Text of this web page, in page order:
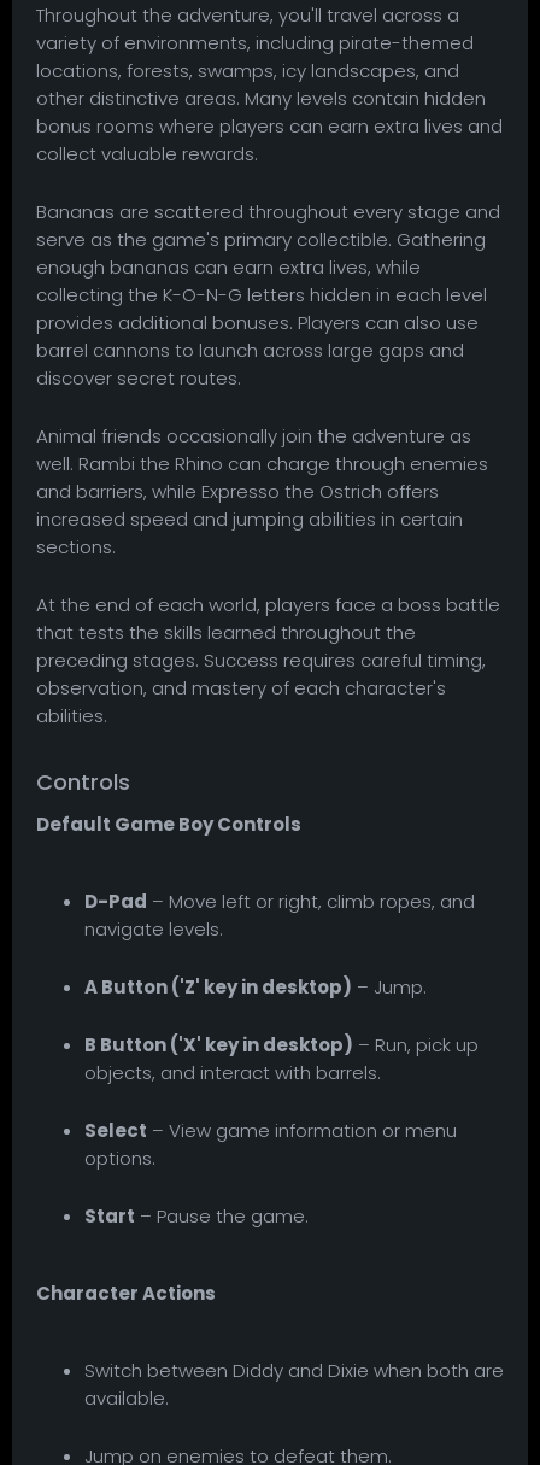
Throughout the adventure, you'll travel across a
variety of environments, including pirate-themed
locations, forests, swamps, icy landscapes, and
other distinctive areas. Many levels contain hidden
bonus rooms where players can earn extra lives and
collect valuable rewards.
Bananas are scattered throughout every stage and
serve as the game's primary collectible. Gathering
enough bananas can earn extra lives, while
collecting the K-O-N-G letters hidden in each level
provides additional bonuses. Players can also use
barrel cannons to launch across large gaps and
discover secret routes.
Animal friends occasionally join the adventure as
well. Rambi the Rhino can charge through enemies
and barriers, while Expresso the Ostrich offers
increased speed and jumping abilities in certain
sections.
At the end of each world, players face a boss battle
that tests the skills learned throughout the
preceding stages. Success requires careful timing,
observation, and mastery of each character's
abilities.
Controls
Default Game Boy Controls
D-Pad – Move left or right, climb ropes, and
navigate levels.
A Button ('Z' key in desktop) – Jump.
B Button ('X' key in desktop) – Run, pick up
objects, and interact with barrels.
Select – View game information or menu
options.
Start – Pause the game.
Character Actions
Switch between Diddy and Dixie when both are
available.
Jump on enemies to defeat them.